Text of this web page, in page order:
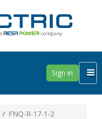
Sign in
FNQ-R-17-1-2